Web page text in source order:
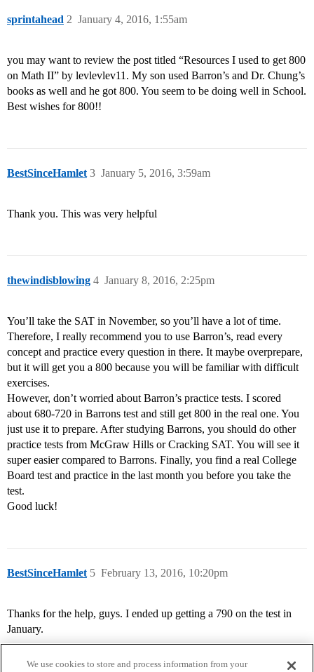
sprintahead January 4, 2016, 1:55am
2
you may want to review the post titled “Resources I used to get 800
on Math II” by levlevlev11. My son used Barron’s and Dr. Chung’s
books as well and he got 800. You seem to be doing well in School.
Best wishes for 800!!
BestSinceHamlet January 5, 2016, 3:59am
3
Thank you. This was very helpful
thewindisblowing January 8, 2016, 2:25pm
4
You’ll take the SAT in November, so you’ll have a lot of time.
Therefore, I really recommend you to use Barron’s, read every
concept and practice every question in there. It maybe overprepare,
but it will get you a 800 because you will be familiar with difficult
exercises.
However, don’t worried about Barron’s practice tests. I scored
about 680-720 in Barrons test and still get 800 in the real one. You
just use it to prepare. After studying Barrons, you should do other
practice tests from McGraw Hills or Cracking SAT. You will see it
super easier compared to Barrons. Finally, you find a real College
Board test and practice in the last month you before you take the
test.
Good luck!
BestSinceHamlet February 13, 2016, 10:20pm
5
Thanks for the help, guys. I ended up getting a 790 on the test in
January.
We use cookies to store and process information from your